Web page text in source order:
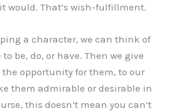
would. That’s wish-fulfillment.
a character, we can think of
be, do, or have. Then we give
opportunity for them, to our
them admirable or desirable in
this doesn’t mean you can’t